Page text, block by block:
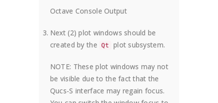
Octave Console Output
Next (2) plot windows should be
created by the
Qt plot subsystem.
NOTE: These plot windows may not
be visible due to the fact that the
Qucs-S interface may regain focus.